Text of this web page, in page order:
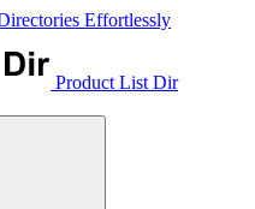
Effortlessly
Product List Dir